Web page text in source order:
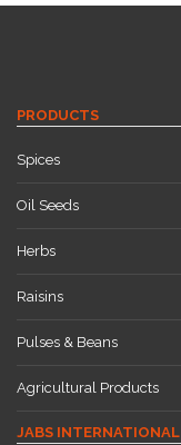
PRODUCTS
Spices
Oil Seeds
Herbs
Raisins
Pulses & Beans
Agricultural Products
JABS INTERNATIONAL